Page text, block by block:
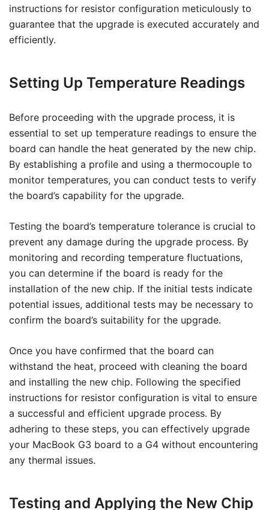
instructions for resistor configuration meticulously to
guarantee that the upgrade is executed accurately and
efficiently.
Setting Up Temperature Readings
Before proceeding with the upgrade process, it is
essential to set up temperature readings to ensure the
board can handle the heat generated by the new chip.
By establishing a profile and using a thermocouple to
monitor temperatures, you can conduct tests to verify
the board’s capability for the upgrade.
Testing the board’s temperature tolerance is crucial to
prevent any damage during the upgrade process. By
monitoring and recording temperature fluctuations,
you can determine if the board is ready for the
installation of the new chip. If the initial tests indicate
potential issues, additional tests may be necessary to
confirm the board’s suitability for the upgrade.
Once you have confirmed that the board can
withstand the heat, proceed with cleaning the board
and installing the new chip. Following the specified
instructions for resistor configuration is vital to ensure
a successful and efficient upgrade process. By
adhering to these steps, you can effectively upgrade
your MacBook G3 board to a G4 without encountering
any thermal issues.
Testing and Applying the New Chip